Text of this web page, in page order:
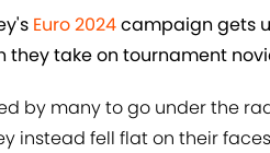
Euro 2024campaign gets
they take on tournament
by many to go under the
instead fell flat on their